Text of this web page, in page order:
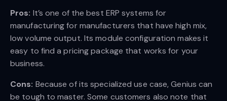
Pros: It’s one of the best ERP systems for
manufacturing for manufacturers that have high mix,
low volume output. Its module configuration makes it
easy to find a pricing package that works for your
business.
Cons: Because of its specialized use case, Genius can
be tough to master. Some customers also note that